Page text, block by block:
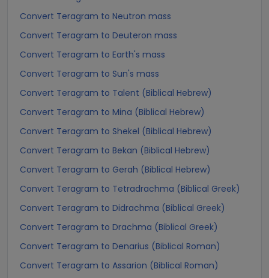
Convert Teragram to Neutron mass
Convert Teragram to Deuteron mass
Convert Teragram to Earth's mass
Convert Teragram to Sun's mass
Convert Teragram to Talent (Biblical Hebrew)
Convert Teragram to Mina (Biblical Hebrew)
Convert Teragram to Shekel (Biblical Hebrew)
Convert Teragram to Bekan (Biblical Hebrew)
Convert Teragram to Gerah (Biblical Hebrew)
Convert Teragram to Tetradrachma (Biblical Greek)
Convert Teragram to Didrachma (Biblical Greek)
Convert Teragram to Drachma (Biblical Greek)
Convert Teragram to Denarius (Biblical Roman)
Convert Teragram to Assarion (Biblical Roman)